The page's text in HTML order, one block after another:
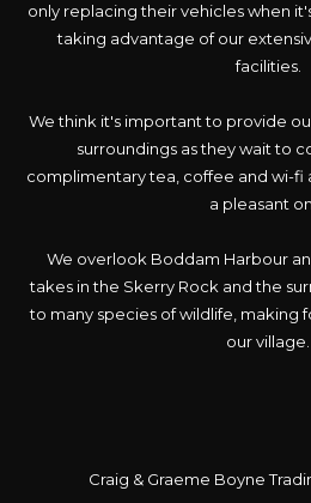
only replacing their vehicles when
taking advantage of our
facilities.
We think it's important to provide
surroundings as they wait to
complimentary tea, coffee and wi-fi
a pleasant
We overlook Boddam Harbour
takes in the Skerry Rock and the
to many species of wildlife, making
our village.
Craig & Graeme Boyne